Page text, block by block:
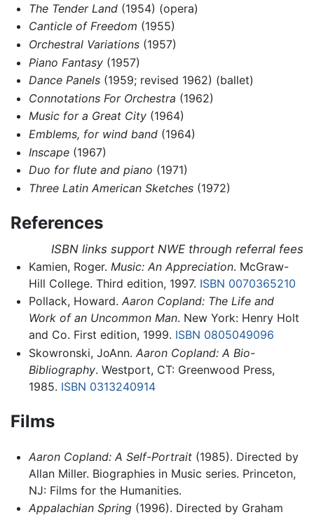
The Tender Land(1954) (opera)
Canticle of Freedom (1955)
Orchestral Variations(1957)
Piano Fantasy(1957)
Dance Panels(1959; revised 1962) (ballet)
Connotations For Orchestra (1962)
Music for a Great City(1964)
Emblems, for wind band(1964)
Inscape(1967)
Duo for flute and piano (1971)
Three Latin American Sketches(1972)
References
ISBN links support NWE through referral fees
Kamien, Roger. Music: An Appreciation. McGraw-
Hill College. Third edition, 1997. ISBN 0070365210
Pollack, Howard. Aaron Copland: The Life and
Work of an Uncommon Man. New York: Henry Holt
and Co. First edition, 1999. ISBN 0805049096
Skowronski, JoAnn. Aaron Copland: A Bio-
Bibliography. Westport, CT: Greenwood Press,
1985. ISBN 0313240914
Films
Aaron Copland: A Self-Portrait(1985). Directed by
Allan Miller. Biographies in Music series. Princeton,
NJ: Films for the Humanities.
Appalachian Spring(1996). Directed by Graham